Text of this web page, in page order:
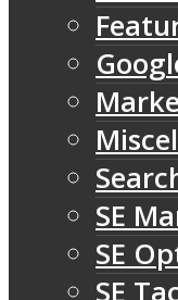
SE
SE
SE